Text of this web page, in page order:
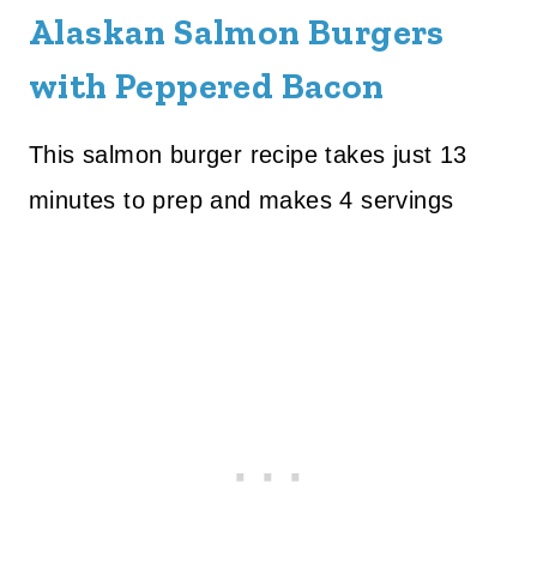
Alaskan Salmon Burgers
with Peppered Bacon
This salmon burger recipe takes just 13
minutes to prep and makes 4 servings